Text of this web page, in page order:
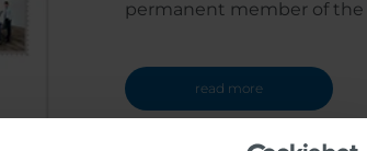
permanent member of the
read more